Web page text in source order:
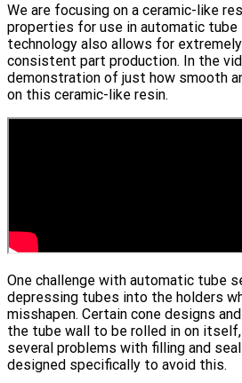
We are focusing on a ceramic-like
properties for use in automatic tube
technology also allows for
consistent part production. In the
demonstration of just how smooth
on this ceramic-like resin.
One challenge with automatic tube
depressing tubes into the holders
misshapen. Certain cone designs
the tube wall to be rolled in on
several problems with filling and
designed specifically to avoid this.